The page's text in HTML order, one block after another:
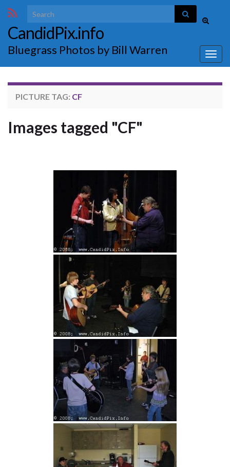
Toggle
form
Search for:
CandidPix.info
Bluegrass Photos by Bill Warren
PICTURE TAG: CF
Images tagged "CF"